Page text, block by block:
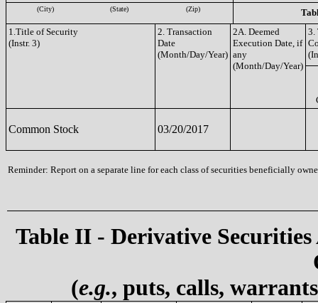
(City) (State) (Zip)
1.Title of Security
(Instr. 3)
2. Transaction
Date
(Month/Day/Year)
2A. Deemed
Execution Date, if
any
(Month/Day/Year)
3.
Common Stock 03/20/2017
Reminder: Report on a separate line for each class of securities beneficially
Table II - Derivative
(e.g., puts, calls,